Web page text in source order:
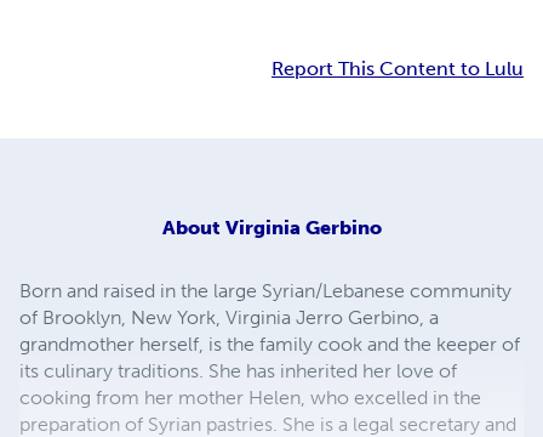
Report This Content to Lulu
About Virginia Gerbino
Born and raised in the large Syrian/Lebanese community
of Brooklyn, New York, Virginia Jerro Gerbino, a
grandmother herself, is the family cook and the keeper of
its culinary traditions. She has inherited her love of
cooking from her mother Helen, who excelled in the
preparation of Syrian pastries. She is a legal secretary and